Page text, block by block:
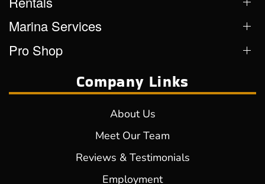
Marina Services
Pro Shop
Company Links
About Us
Meet Our Team
Reviews & Testimonials
Employment